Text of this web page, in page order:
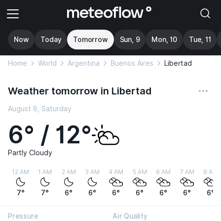
Now Today Tomorrow Sun, 9 Mon, 10 Tue, 11
Home World Argentina Buenos Aires Libertad
Weather tomorrow in Libertad
August 8, Saturday
6° / 12°
Partly Cloudy
12 AM
7°
1 AM
7°
2 AM
6°
3 AM
6°
4 AM
6°
5 AM
6°
6 AM
6°
7 AM
6°
8 AM
6°
Pressure Air Quality